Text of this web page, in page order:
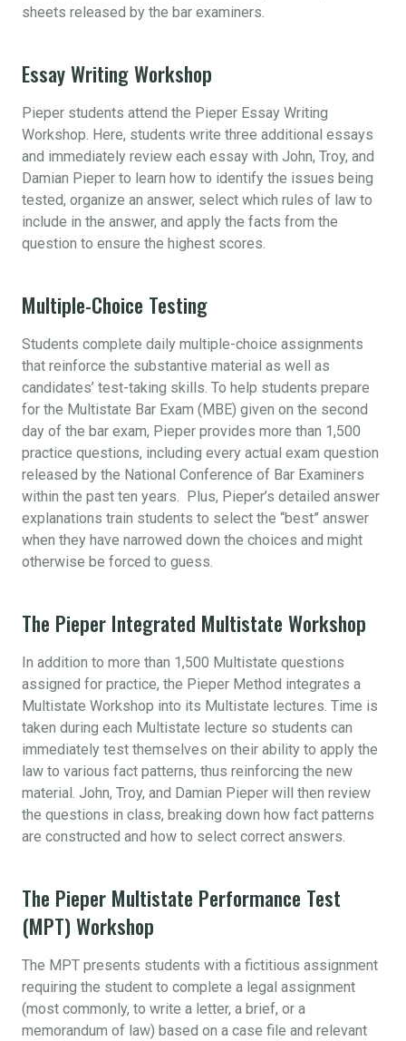
sheets released by the bar examiners.
Essay Writing Workshop
Pieper students attend the Pieper Essay Writing
Workshop. Here, students write three additional essays
and immediately review each essay with John, Troy, and
Damian Pieper to learn how to identify the issues being
tested, organize an answer, select which rules of law to
include in the answer, and apply the facts from the
question to ensure the highest scores.
Multiple-Choice Testing
Students complete daily multiple-choice assignments
that reinforce the substantive material as well as
candidates’ test-taking skills. To help students prepare
for the Multistate Bar Exam (MBE) given on the second
day of the bar exam, Pieper provides more than 1,500
practice questions, including every actual exam question
released by the National Conference of Bar Examiners
within the past ten years. Plus, Pieper’s detailed answer
explanations train students to select the “best” answer
when they have narrowed down the choices and might
otherwise be forced to guess.
The Pieper Integrated Multistate Workshop
In addition to more than 1,500 Multistate questions
assigned for practice, the Pieper Method integrates a
Multistate Workshop into its Multistate lectures. Time is
taken during each Multistate lecture so students can
immediately test themselves on their ability to apply the
law to various fact patterns, thus reinforcing the new
material. John, Troy, and Damian Pieper will then review
the questions in class, breaking down how fact patterns
are constructed and how to select correct answers.
The Pieper Multistate Performance Test
(MPT) Workshop
The MPT presents students with a fictitious assignment
requiring the student to complete a legal assignment
(most commonly, to write a letter, a brief, or a
memorandum of law) based on a case file and relevant